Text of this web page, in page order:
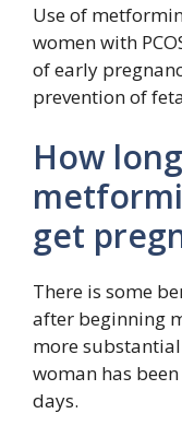
Use of
women with
of early
prevention of
How
get
There is some
after beginning
more
woman has
days.